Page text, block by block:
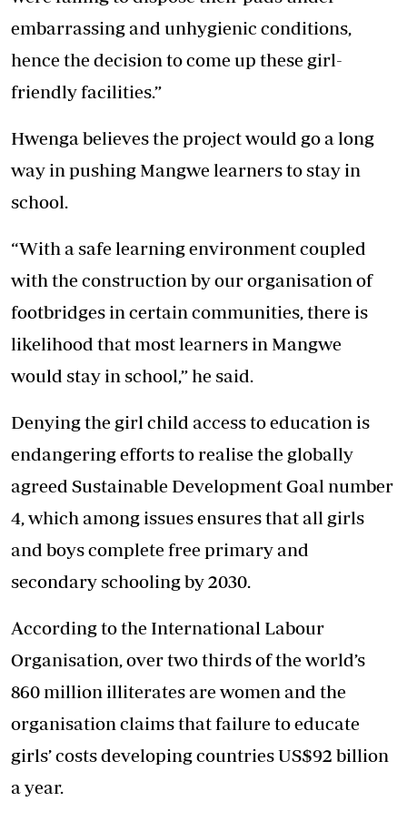
embarrassing and unhygienic conditions,
hence the decision to come up these girl-
friendly facilities.”
Hwenga believes the project would go a long
way in pushing Mangwe learners to stay in
school.
“With a safe learning environment coupled
with the construction by our organisation of
footbridges in certain communities, there is
likelihood that most learners in Mangwe
would stay in school,” he said.
Denying the girl child access to education is
endangering efforts to realise the globally
agreed Sustainable Development Goal number
4, which among issues ensures that all girls
and boys complete free primary and
secondary schooling by 2030.
According to the International Labour
Organisation, over two thirds of the world’s
860 million illiterates are women and the
organisation claims that failure to educate
girls’ costs developing countries US$92 billion
a year.